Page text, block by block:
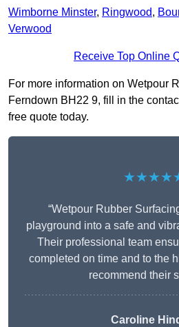
Wimborne Minster, Ringwood,
Verwood
Receive Top Online
For more information on Wetpour
Ferndown BH22 9, fill in the
free quote today.
“Wetpour Rubber
playground into a safe and
Their professional team
completed on time and to the
recommend their
Caroline